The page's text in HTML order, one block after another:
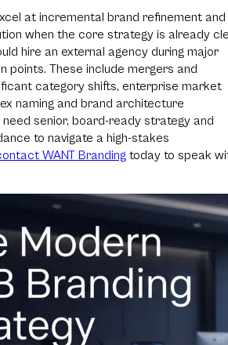
at incremental brand refinement and
when the core strategy is already
hire an external agency during major
points. These include mergers and
category shifts, enterprise market
naming and brand architecture
need senior, board-ready strategy and
to navigate a high-stakes
WANT Branding today to speak